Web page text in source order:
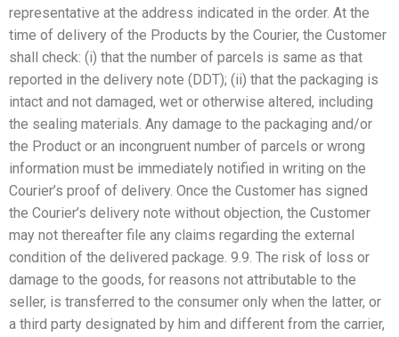
representative at the address indicated in the order. At the
time of delivery of the Products by the Courier, the Customer
shall check: (i) that the number of parcels is same as that
reported in the delivery note (DDT); (ii) that the packaging is
intact and not damaged, wet or otherwise altered, including
the sealing materials. Any damage to the packaging and/or
the Product or an incongruent number of parcels or wrong
information must be immediately notified in writing on the
Courier’s proof of delivery. Once the Customer has signed
the Courier’s delivery note without objection, the Customer
may not thereafter file any claims regarding the external
condition of the delivered package. 9.9. The risk of loss or
damage to the goods, for reasons not attributable to the
seller, is transferred to the consumer only when the latter, or
a third party designated by him and different from the carrier,